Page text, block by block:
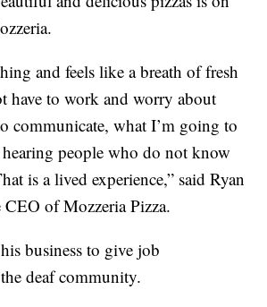
and feels like a breath of fresh
have to work and worry about
communicate, what I’m going to
people who do not know
is a lived experience,” said Ryan
of Mozzeria Pizza.
business to give job
deaf community.